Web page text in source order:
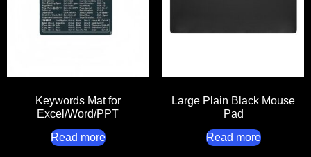
Keywords Mat for
Excel/Word/PPT
Read more
Large Plain Black Mouse
Pad
Read more